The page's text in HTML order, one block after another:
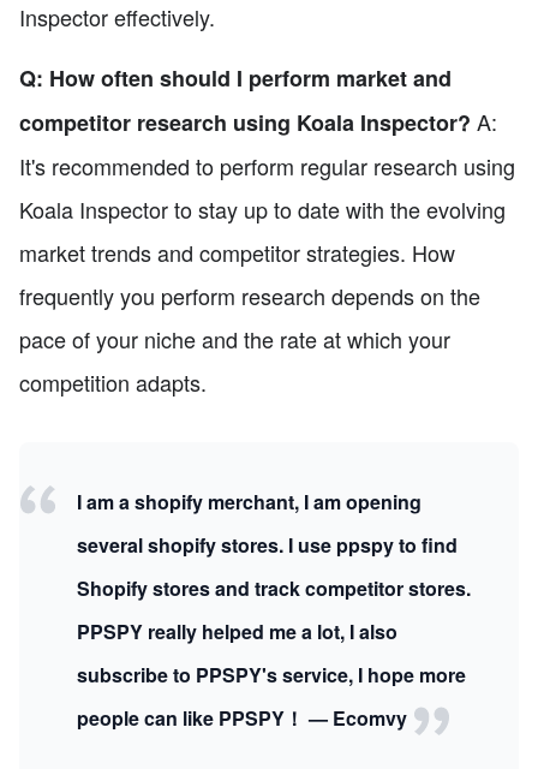
Inspector effectively.
Q: How often should I perform market and
competitor research using Koala Inspector? A:
It's recommended to perform regular research using
Koala Inspector to stay up to date with the evolving
market trends and competitor strategies. How
frequently you perform research depends on the
pace of your niche and the rate at which your
competition adapts.
I am a shopify merchant, I am opening
several shopify stores. I use ppspy to find
Shopify stores and track competitor stores.
PPSPY really helped me a lot, I also
subscribe to PPSPY's service, I hope more
people can like PPSPY！ — Ecomvy